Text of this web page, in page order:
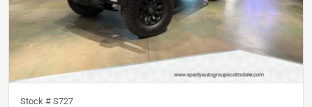
Stock # S727